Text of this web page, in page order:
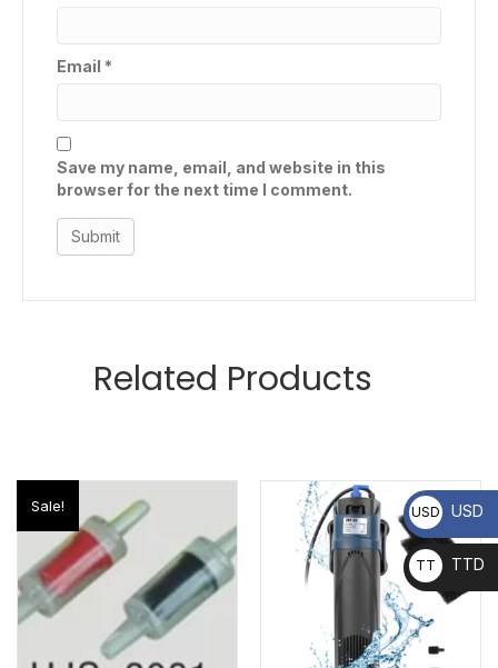
Email *
Save my name, email, and website in this
browser for the next time I comment.
Related Products
Sale! USD USD
TT
D
TTD